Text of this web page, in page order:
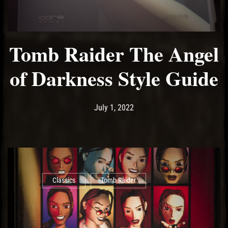
Tomb Raider The Angel
of Darkness Style Guide
Post has published by
July 1, 2022
Classics Tomb Raider